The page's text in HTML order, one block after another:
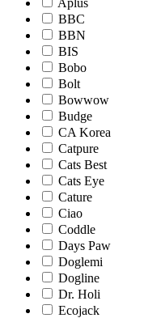
Aplus
BBC
BBN
BIS
Bobo
Bolt
Bowwow
Budge
CA Korea
Catpure
Cats Best
Cats Eye
Cature
Ciao
Coddle
Days Paw
Doglemi
Dogline
Dr. Holi
Ecojack